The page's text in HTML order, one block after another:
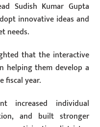
Sudish Kumar Gupta
innovative ideas and
needs.
that the interactive
helping them develop a
fiscal year.
increased individual
and built stronger